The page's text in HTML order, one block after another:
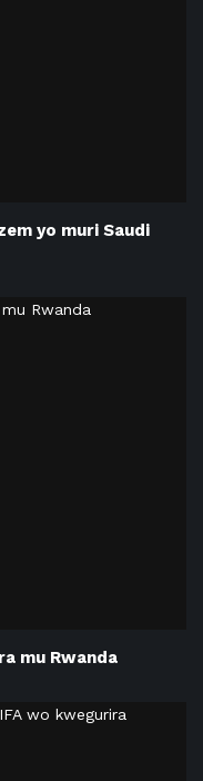
yo muri Saudi
mu Rwanda